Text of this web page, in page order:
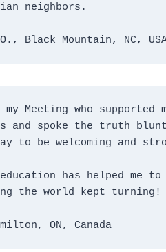
neighbors.
O., Black Mountain, NC,
my Meeting who
and spoke the truth
to be welcoming and
has helped me
the world kept turning!
ON, Canada